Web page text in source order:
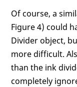
Of course, a
Figure 4) could
Divider object,
more difficult.
than the ink
completely